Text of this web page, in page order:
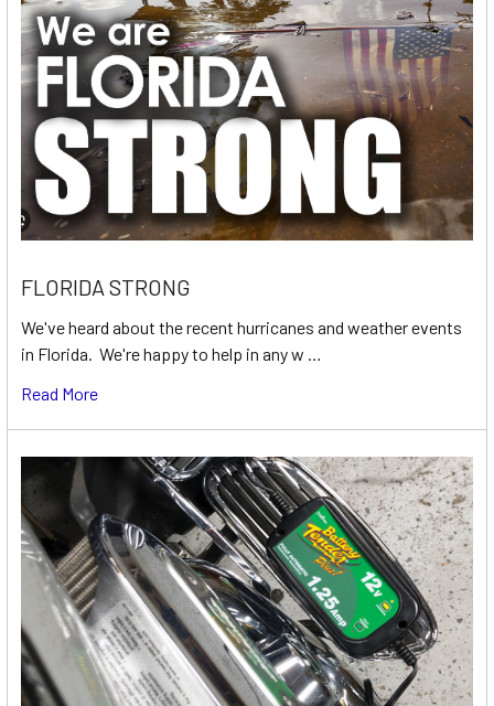
FLORIDA STRONG
We've heard about the recent hurricanes and weather events
in Florida. We're happy to help in any w …
Read More